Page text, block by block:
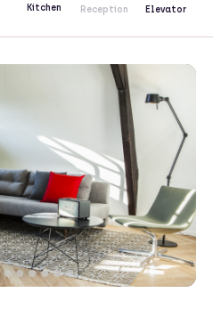
Kitchen Reception Elevator